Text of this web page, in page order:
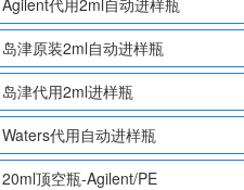
Agilent代用2ml自动进样瓶
岛津原装2ml自动进样瓶
岛津代用2ml进样瓶
Waters代用自动进样瓶
20ml顶空瓶-Agilent/PE